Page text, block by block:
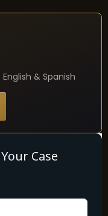
& Spanish